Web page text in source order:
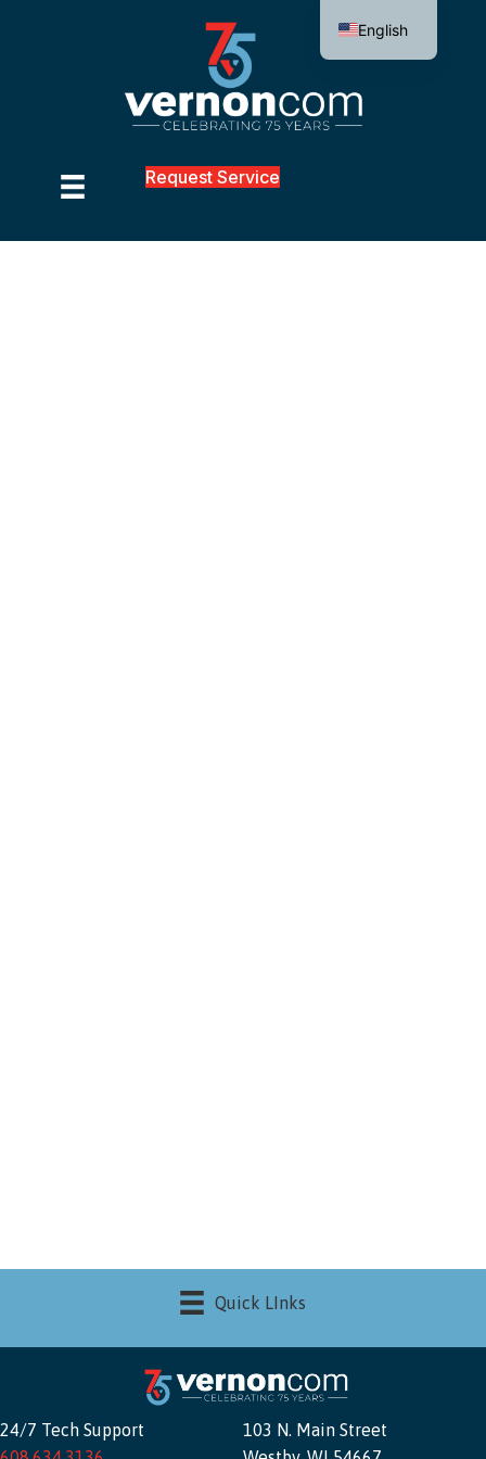
Request Service
Quick LInks
24/7 Tech Support
103 N. Main Street
English